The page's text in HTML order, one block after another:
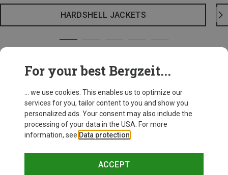
HARDSHELL JACKETS
For your best Bergzeit...
... we use cookies. This enables us to optimize our
services for you, tailor content to you and show you
personalized ads. Your consent may also include the
processing of your data in the USA. For more
information, see Data protection
ACCEPT